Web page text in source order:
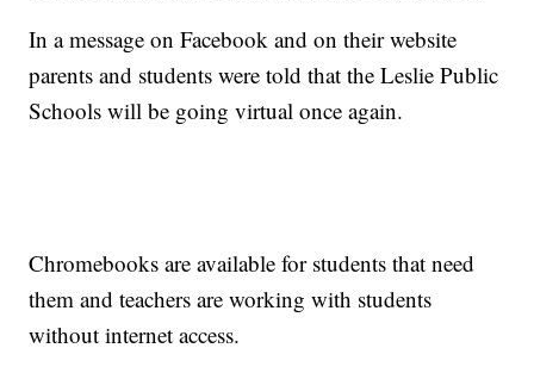
In a message on Facebook and on their website
parents and students were told that the Leslie Public
Schools will be going virtual once again.
Chromebooks are available for students that need
them and teachers are working with students
without internet access.